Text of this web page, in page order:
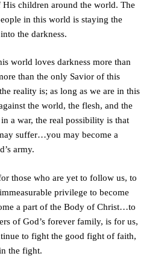
children around the world. The
in this world is staying the
the darkness.
world loves darkness more than
than the only Savior of this
reality is; as long as we are in this
the world, the flesh, and the
a war, the real possibility is that
suffer…you may become a
army.
those who are yet to follow us, to
privilege to become
a part of the Body of Christ…to
of God’s forever family, is for us,
to fight the good fight of faith,
the fight.